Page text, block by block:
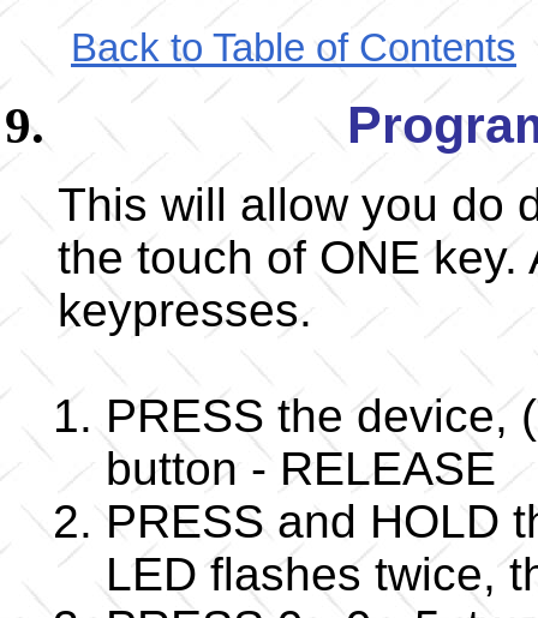
Back to Table of Contents
This will allow you do
the touch of ONE
keypresses.
PRESS the device,
button - RELEASE
PRESS and HOLD
LED flashes twice,